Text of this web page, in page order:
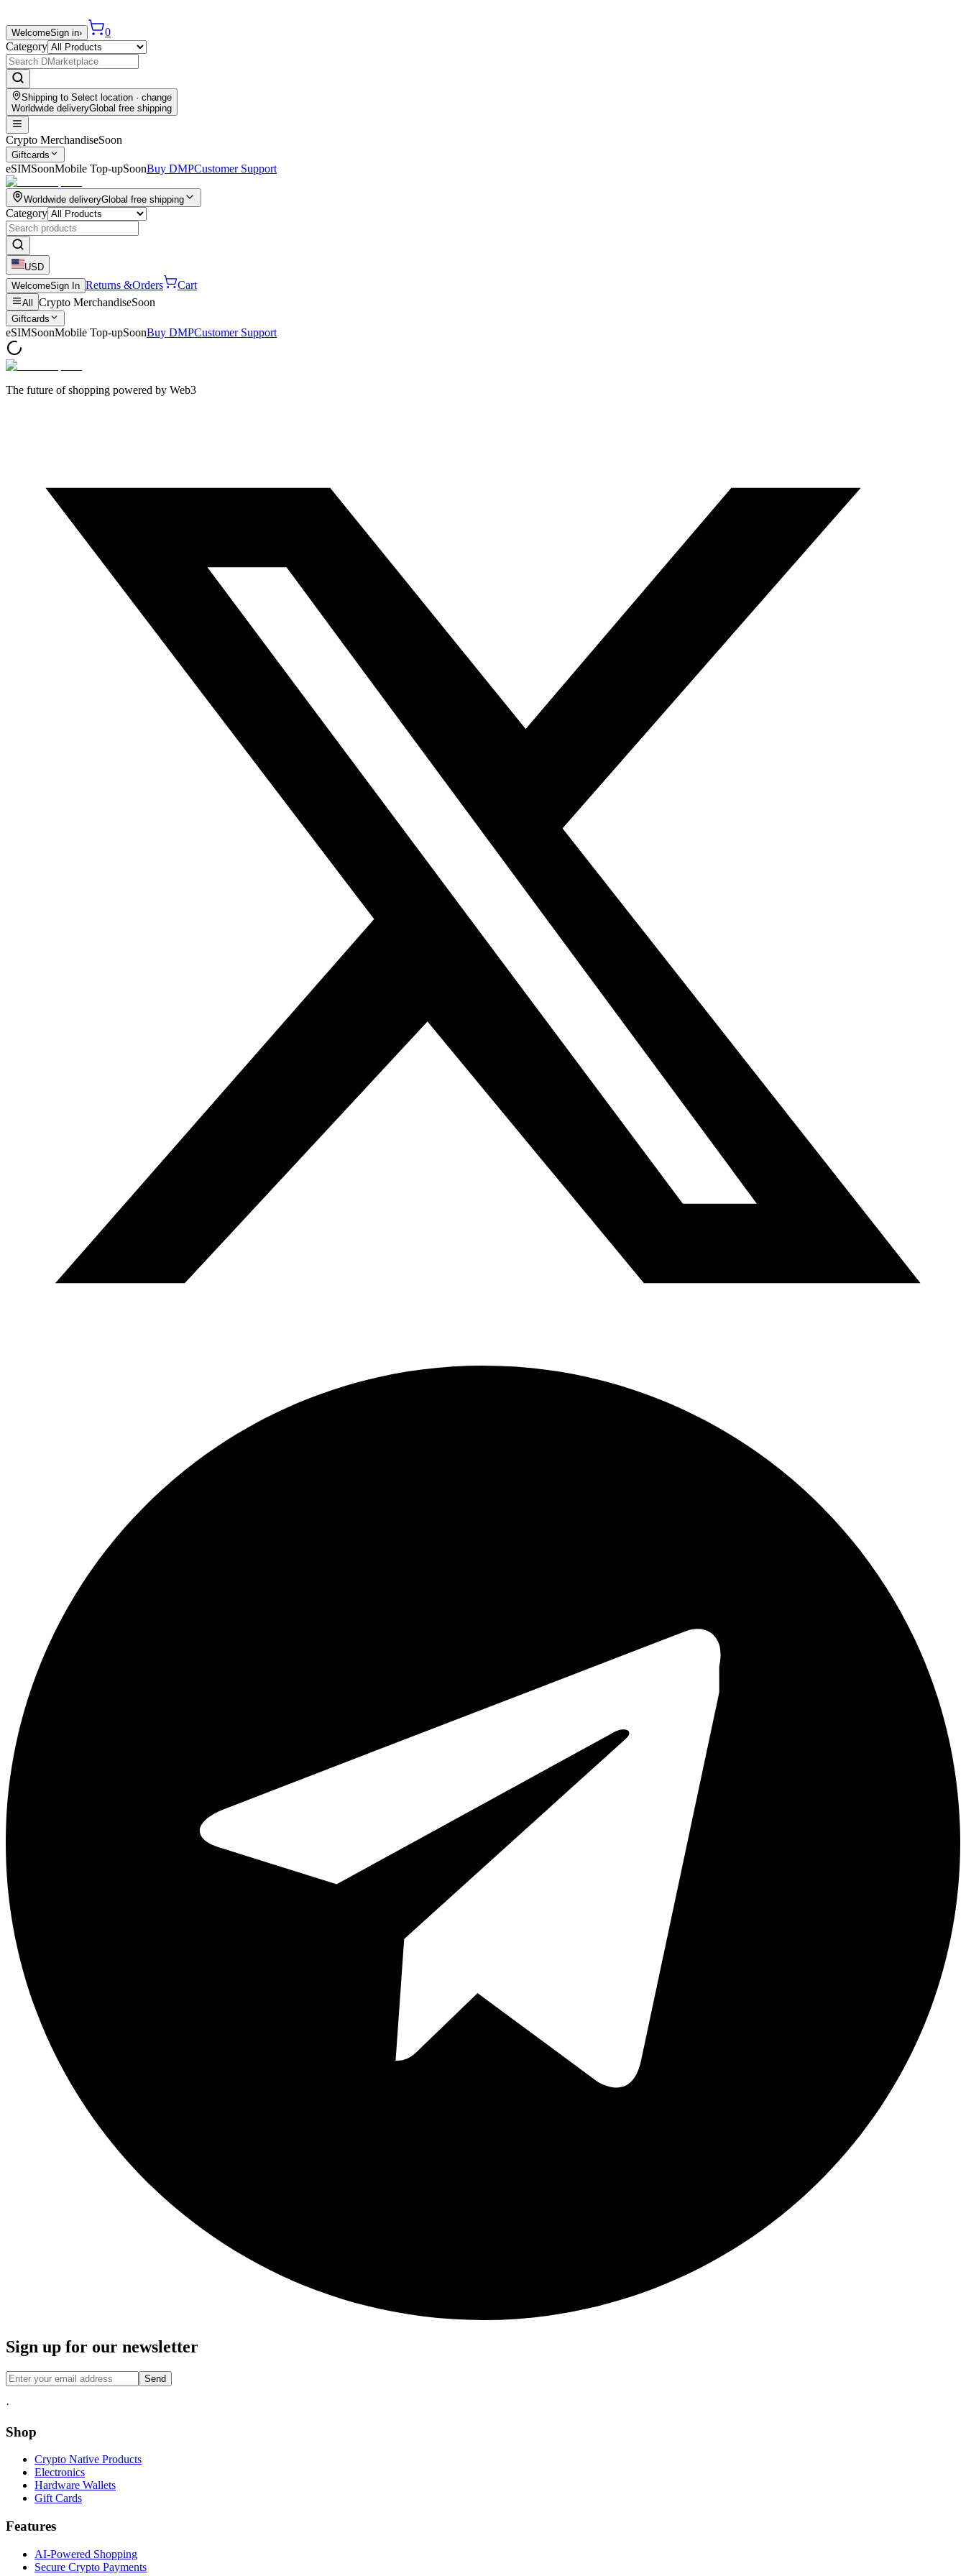
WelcomeSign in›
0
Category
Shipping to Select location · change
Worldwide deliveryGlobal free shipping
Crypto MerchandiseSoon
Giftcards
eSIMSoonMobile Top-upSoonBuy DMPCustomer Support
Worldwide deliveryGlobal free shipping
Category
USD
WelcomeSign In Returns &Orders Cart
All Crypto MerchandiseSoon
Giftcards
eSIMSoonMobile Top-upSoonBuy DMPCustomer Support
The future of shopping powered by Web3
Sign up for our newsletter
Send
·
Shop
Crypto Native Products
Electronics
Hardware Wallets
Gift Cards
Features
AI-Powered Shopping
Secure Crypto Payments